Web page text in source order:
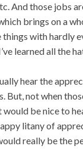
And those jobs
brings on a
with hardly
learned all the
hear the
But, not when
be nice to
litany of
really be the